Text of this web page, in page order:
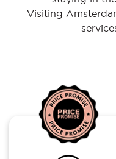
Visiting